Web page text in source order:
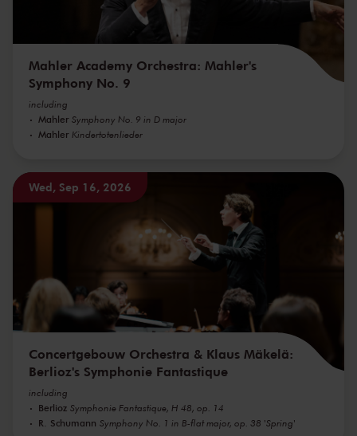
Mahler Academy Orchestra: Mahler's
Symphony No. 9
including
Mahler Symphony No. 9 in D major
Mahler Kindertotenlieder
Wed, Sep 16, 2026
Concertgebouw Orchestra & Klaus Mäkelä:
Berlioz's Symphonie Fantastique
including
Berlioz Symphonie Fantastique, H 48, op. 14
R. Schumann Symphony No. 1 in B-flat major, op. 38 'Spring'